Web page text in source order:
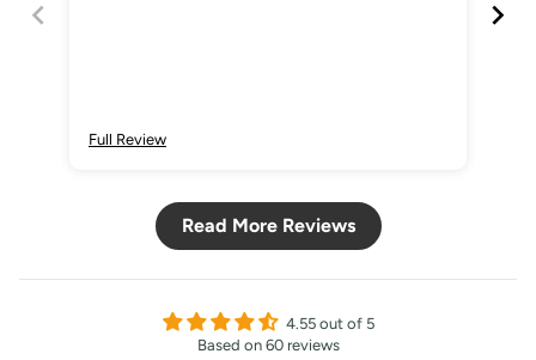
Full Review
Read More Reviews
4.55 out of 5
Based on 60 reviews